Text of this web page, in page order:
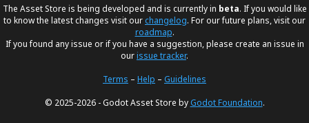
The Asset Store is being developed and is currently in beta. If you would like
to know the latest changes visit ourchangelog. For our future plans, visit our
roadmap.
If you found any issue or if you have a suggestion, please create an issue in
ourissue tracker.
Terms – Help – Guidelines
© 2025-2026 - Godot Asset Store byGodot Foundation.